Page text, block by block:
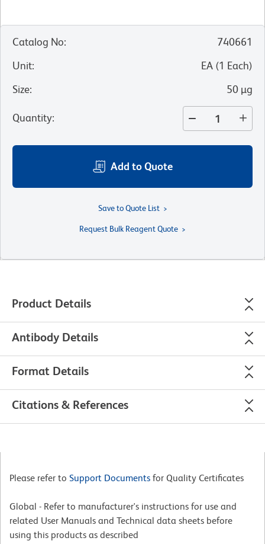
Catalog No:
740661
Unit: EA (1 Each)
Size: 50 µg
Quantity:
Add to Quote
Save to Quote List
Request Bulk Reagent Quote
Product Details
Antibody Details
Format Details
Citations & References
Please refer to Support Documents for Quality Certificates
Global - Refer to manufacturer's instructions for use and
related User Manuals and Technical data sheets before
using this products as described